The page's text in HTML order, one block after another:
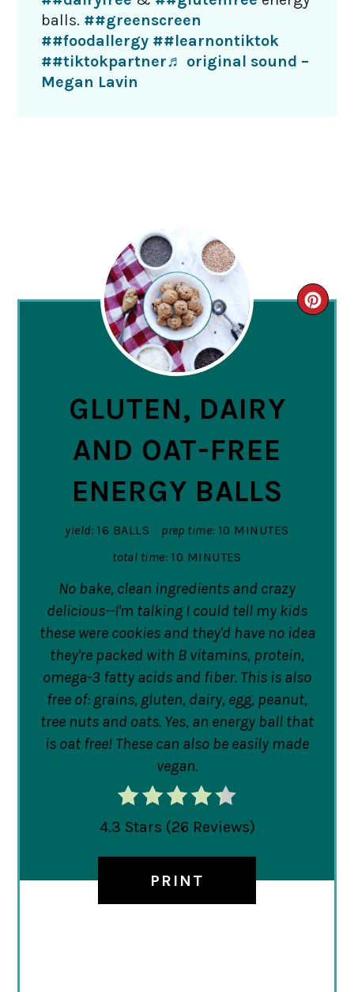
balls. ##greenscreen
##foodallergy ##learnontiktok
##tiktokpartner♬ original sound –
Megan Lavin
GLUTEN, DAIRY
AND OAT-FREE
ENERGY BALLS
yield: 16 BALLS prep time: 10 MINUTES
total time: 10 MINUTES
No bake, clean ingredients and crazy
delicious--I'm talking I could tell my kids
these were cookies and they'd have no idea
they're packed with B vitamins, protein,
omega-3 fatty acids and fiber. This is also
free of: grains, gluten, dairy, egg, peanut,
tree nuts and oats. Yes, an energy ball that
is oat free! These can also be easily made
vegan.
4.3 Stars (26 Reviews)
PRINT